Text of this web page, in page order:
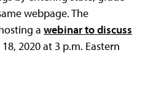
webpage. The
a webinar to discuss
2020 at 3 p.m. Eastern